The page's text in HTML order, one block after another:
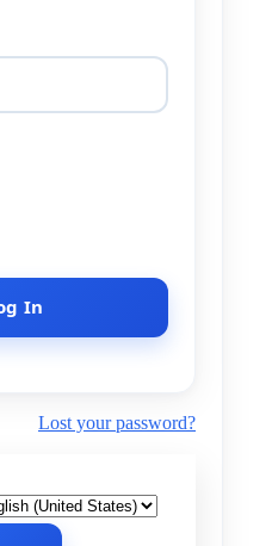
Lost your password?